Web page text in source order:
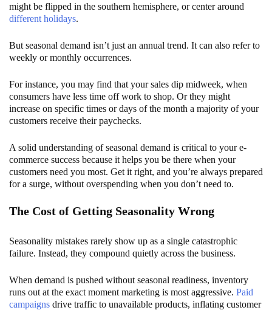
might be flipped in the southern hemisphere, or center around
different holidays.
But seasonal demand isn’t just an annual trend. It can also refer to
weekly or monthly occurrences.
For instance, you may find that your sales dip midweek, when
consumers have less time off work to shop. Or they might
increase on specific times or days of the month a majority of your
customers receive their paychecks.
A solid understanding of seasonal demand is critical to your e-
commerce success because it helps you be there when your
customers need you most. Get it right, and you’re always prepared
for a surge, without overspending when you don’t need to.
The Cost of Getting Seasonality Wrong
Seasonality mistakes rarely show up as a single catastrophic
failure. Instead, they compound quietly across the business.
When demand is pushed without seasonal readiness, inventory
runs out at the exact moment marketing is most aggressive. Paid
campaigns drive traffic to unavailable products, inflating customer